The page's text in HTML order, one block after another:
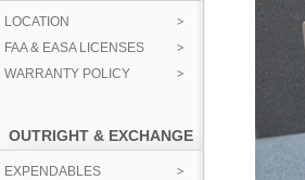
LOCATION
FAA & EASA LICENSES
WARRANTY POLICY
OUTRIGHT & EXCHANGE
EXPENDABLES